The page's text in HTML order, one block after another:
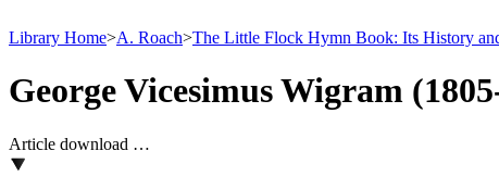
Library Home>A. Roach>The Little Flock Hymn Book: Its History
George Vicesimus Wigram
Article download …